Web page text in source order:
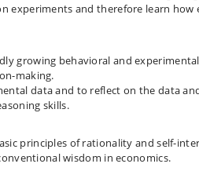
experiments and therefore learn
growing behavioral and
making.
data and to reflect on the data
skills.
principles of rationality and self-
wisdom in economics.